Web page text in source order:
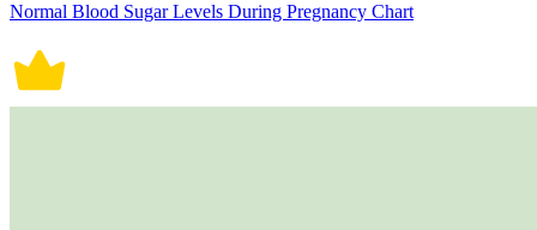
Normal Blood Sugar Levels During Pregnancy Chart